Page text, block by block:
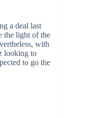
a deal last
the light of the
with
looking to
to go the